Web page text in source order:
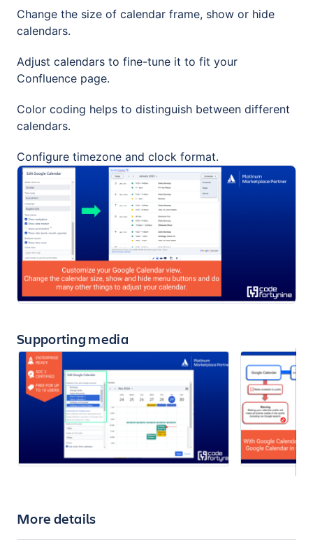
Change the size of calendar frame, show or hide
calendars.
Adjust calendars to fine-tune it to fit your
Confluence page.
Color coding helps to distinguish between different
calendars.
Configure timezone and clock format.
Supporting media
More details